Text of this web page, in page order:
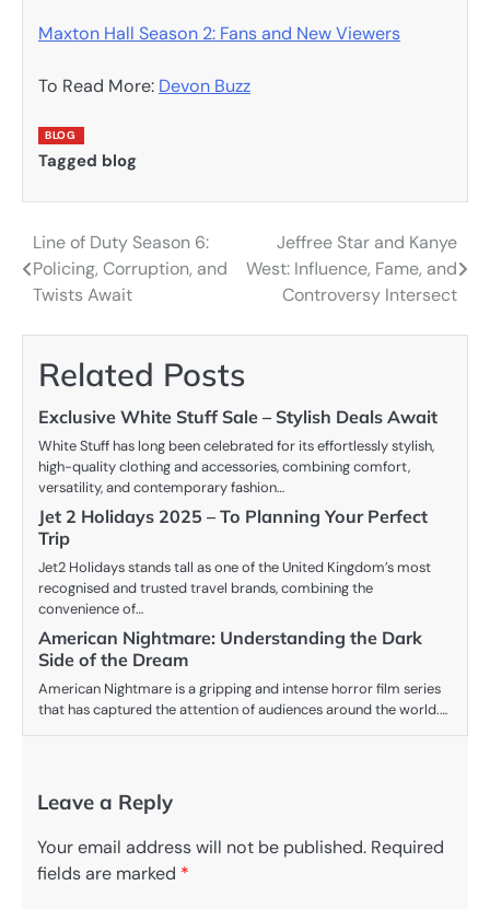
Maxton Hall Season 2: Fans and New Viewers
To Read More: Devon Buzz
BLOG
Tagged blog
Post
navigation
Line of Duty Season 6:
Policing, Corruption, and
Twists Await
Jeffree Star and Kanye
West: Influence, Fame, and
Controversy Intersect
Related Posts
Exclusive White Stuff Sale – Stylish Deals Await
White Stuff has long been celebrated for its effortlessly stylish,
high-quality clothing and accessories, combining comfort,
versatility, and contemporary fashion…
Jet 2 Holidays 2025 – To Planning Your Perfect
Trip
Jet2 Holidays stands tall as one of the United Kingdom’s most
recognised and trusted travel brands, combining the
convenience of…
American Nightmare: Understanding the Dark
Side of the Dream
American Nightmare is a gripping and intense horror film series
that has captured the attention of audiences around the world.…
Leave a Reply
Your email address will not be published. Required
fields are marked *